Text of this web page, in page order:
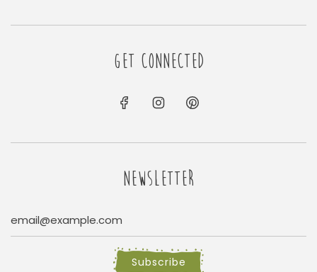
GET CONNECTED
NEWSLETTER
Subscribe